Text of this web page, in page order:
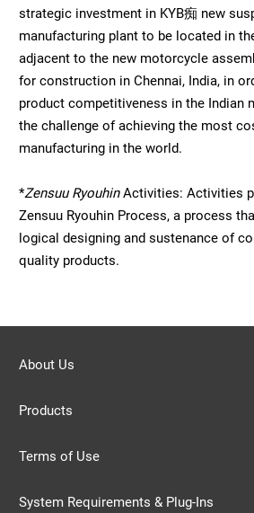
strategic investment in KYB痴 new
manufacturing plant to be located in
adjacent to the new motorcycle
for construction in Chennai, India, in
product competitiveness in the Indian
the challenge of achieving the most
manufacturing in the world.
*Zensuu RyouhinActivities: Activities
Zensuu Ryouhin Process, a process
logical designing and sustenance of
quality products.
About Us
Products
Terms of Use
System Requirements & Plug-Ins